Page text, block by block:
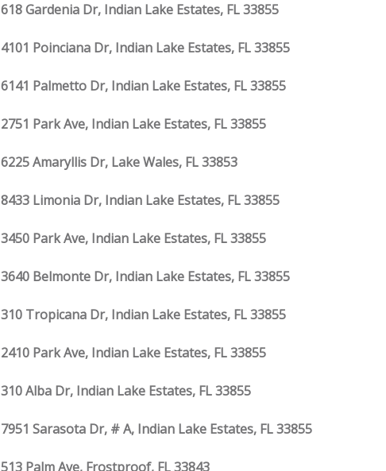
618 Gardenia Dr, Indian Lake Estates, FL 33855
4101 Poinciana Dr, Indian Lake Estates, FL 33855
6141 Palmetto Dr, Indian Lake Estates, FL 33855
2751 Park Ave, Indian Lake Estates, FL 33855
6225 Amaryllis Dr, Lake Wales, FL 33853
8433 Limonia Dr, Indian Lake Estates, FL 33855
3450 Park Ave, Indian Lake Estates, FL 33855
3640 Belmonte Dr, Indian Lake Estates, FL 33855
310 Tropicana Dr, Indian Lake Estates, FL 33855
2410 Park Ave, Indian Lake Estates, FL 33855
310 Alba Dr, Indian Lake Estates, FL 33855
7951 Sarasota Dr, # A, Indian Lake Estates, FL 33855
513 Palm Ave, Frostproof, FL 33843